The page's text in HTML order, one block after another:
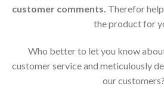
customer comments. Therefor
the product for
Who better to let you know
customer service and meticulously
our customers?